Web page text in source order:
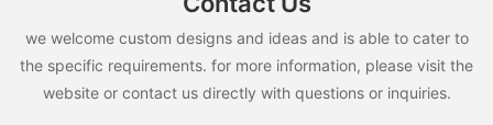
we welcome custom designs and ideas and is able to cater to
the specific requirements. for more information, please visit the
website or contact us directly with questions or inquiries.